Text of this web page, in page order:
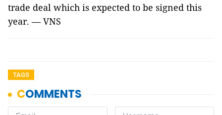
trade deal which is expected to be signed this
year. — VNS
TAGS